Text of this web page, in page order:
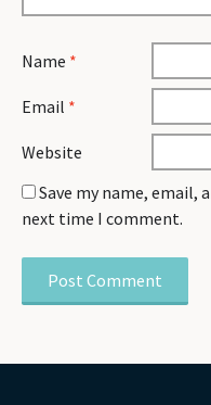
Name *
Email *
Website
Save my name, email,
next time I comment.